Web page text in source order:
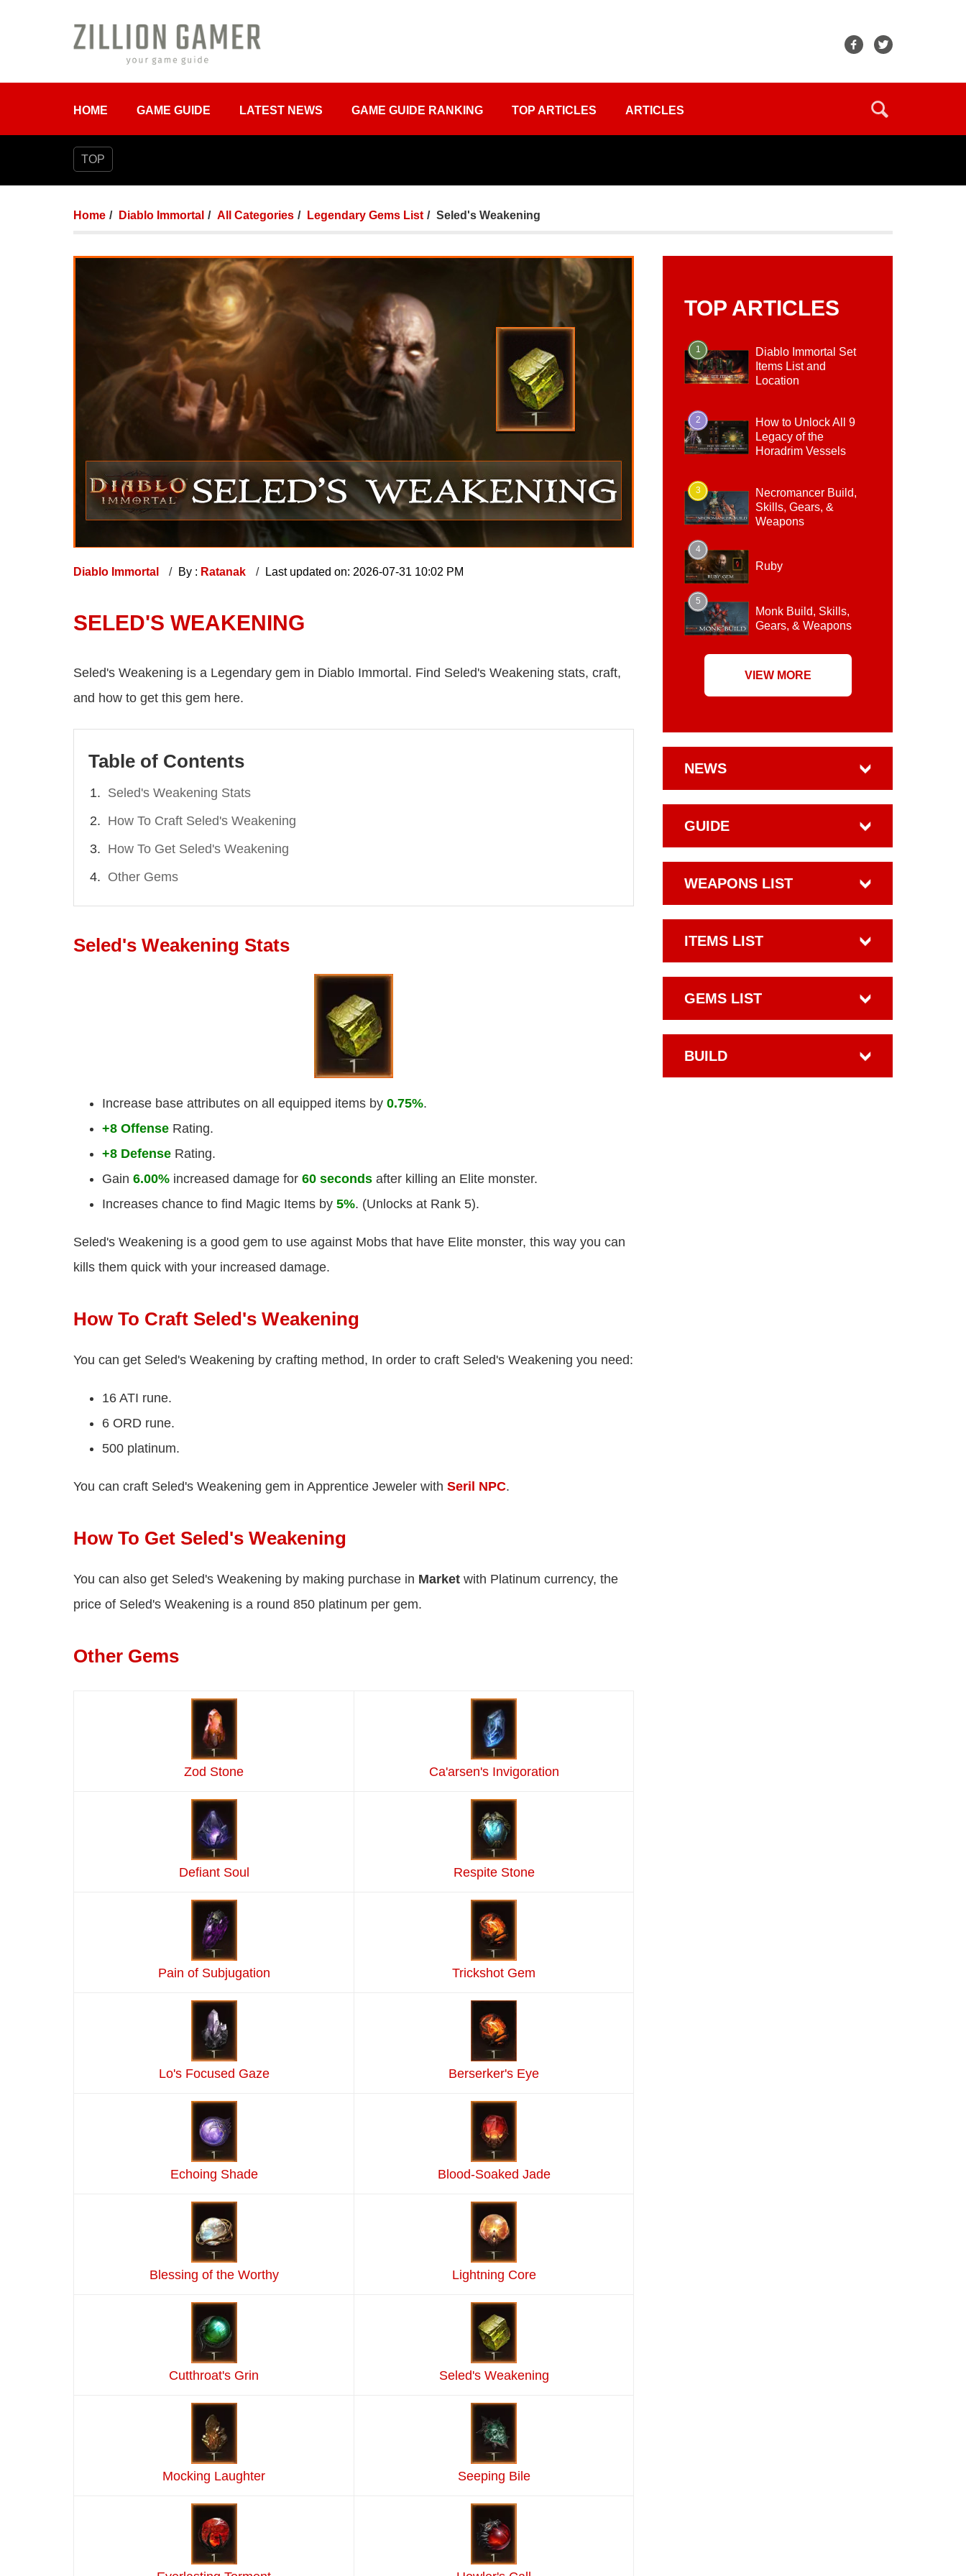
HOME GAME GUIDE LATEST NEWS GAME GUIDE RANKING TOP ARTICLES ARTICLES
TOP
Home Diablo Immortal All Categories Legendary Gems List Seled's Weakening
Diablo Immortal By : Ratanak Last updated on: 2026-07-31 10:02 PM
SELED'S WEAKENING
Seled's Weakening is a Legendary gem in Diablo Immortal. Find Seled's Weakening stats, craft,
and how to get this gem here.
Table of Contents
Seled's Weakening Stats
How To Craft Seled's Weakening
How To Get Seled's Weakening
Other Gems
Seled's Weakening Stats
Increase base attributes on all equipped items by 0.75%.
+8 Offense Rating.
+8 Defense Rating.
Gain 6.00% increased damage for 60 seconds after killing an Elite monster.
Increases chance to find Magic Items by 5%. (Unlocks at Rank 5).
Seled's Weakening is a good gem to use against Mobs that have Elite monster, this way you can
kills them quick with your increased damage.
How To Craft Seled's Weakening
You can get Seled's Weakening by crafting method, In order to craft Seled's Weakening you need:
16 ATI rune.
6 ORD rune.
500 platinum.
You can craft Seled's Weakening gem in Apprentice Jeweler with Seril NPC.
How To Get Seled's Weakening
You can also get Seled's Weakening by making purchase in Market with Platinum currency, the
price of Seled's Weakening is a round 850 platinum per gem.
Other Gems
Zod Stone Ca'arsen's Invigoration
Defiant Soul Respite Stone
Pain of Subjugation Trickshot Gem
Lo's Focused Gaze Berserker's Eye
Echoing Shade Blood-Soaked Jade
Blessing of the Worthy Lightning Core
Cutthroat's Grin Seled's Weakening
Mocking Laughter Seeping Bile
TOP ARTICLES
1
Diablo Immortal Set
Items List and
Location
2
How to Unlock All 9
Legacy of the
Horadrim Vessels
3
Necromancer Build,
Skills, Gears, &
Weapons
4
Ruby
5
Monk Build, Skills,
Gears, & Weapons
VIEW MORE
NEWS
GUIDE
WEAPONS LIST
ITEMS LIST
GEMS LIST
BUILD